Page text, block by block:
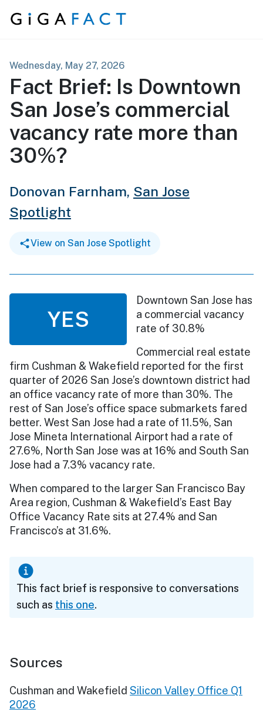
Skip to content
Wednesday, May 27, 2026
Fact Brief: Is Downtown
San Jose’s commercial
vacancy rate more than
30%?
Donovan Farnham, San Jose
Spotlight
View on San Jose Spotlight
YES
Downtown San Jose has
a commercial vacancy
rate of 30.8%
Commercial real estate
firm Cushman & Wakefield reported for the first
quarter of 2026 San Jose’s downtown district had
an office vacancy rate of more than 30%. The
rest of San Jose’s office space submarkets fared
better. West San Jose had a rate of 11.5%, San
Jose Mineta International Airport had a rate of
27.6%, North San Jose was at 16% and South San
Jose had a 7.3% vacancy rate.
When compared to the larger San Francisco Bay
Area region, Cushman & Wakefield’s East Bay
Office Vacancy Rate sits at 27.4% and San
Francisco’s at 31.6%.
This fact brief is responsive to conversations
such as this one.
Sources
Cushman and Wakefield Silicon Valley Office Q1
2026